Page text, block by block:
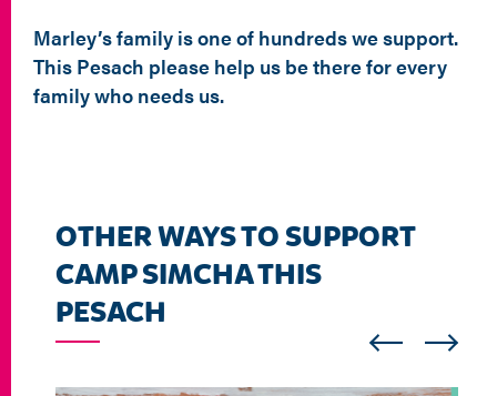
Marley’s family is one of hundreds we support.
This Pesach please help us be there for every
family who needs us.
OTHER WAYS TO SUPPORT
CAMP SIMCHA THIS
PESACH